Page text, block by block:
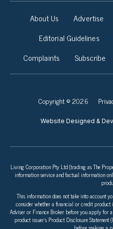
About Us Advertise
Editorial Guidelines
Complaints
Subscribe
Copyright © 2026
Website Designed &
Living Corporation Pty Ltd (trading as The
information service and factual information
This information does not take into account
consider whether a financial or credit
Adviser or Finance Broker before you apply for
product issuer’s Product Disclosure